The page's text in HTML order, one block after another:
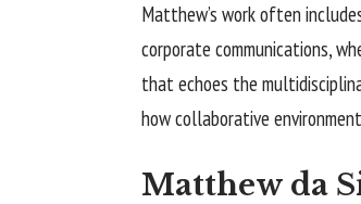
Matthew’s work often
corporate communications,
that echoes the
how collaborative
Matthew da